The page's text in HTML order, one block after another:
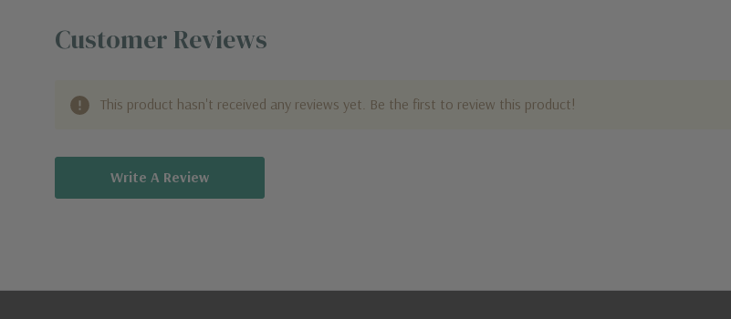
Customer Reviews
This product hasn't received any reviews yet. Be the first to review this product!
Write A Review